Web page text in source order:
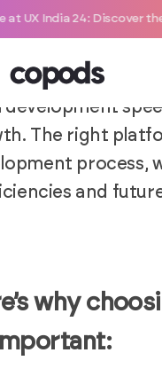
Discover the key moments!
the right
of a
for your
development
The right
process,
and
why